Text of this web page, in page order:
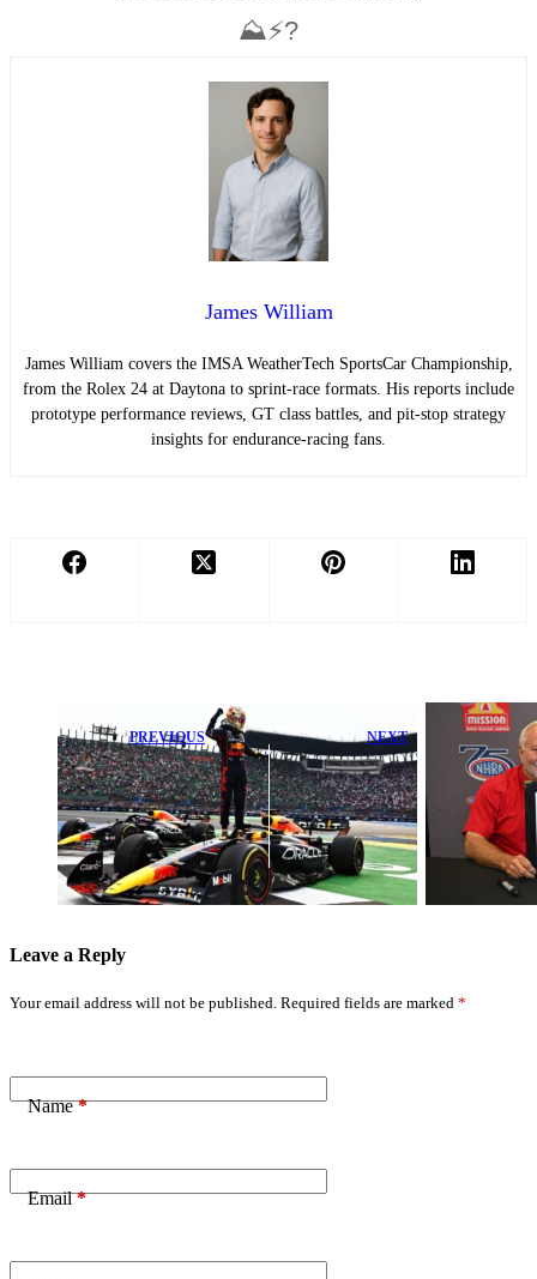
⛰️⚡?
James William
James William covers the IMSA WeatherTech SportsCar Championship,
from the Rolex 24 at Daytona to sprint-race formats. His reports include
prototype performance reviews, GT class battles, and pit-stop strategy
insights for endurance-racing fans.
PREVIOUS
Max
Verstappen’s
Stunning Drive
Deepens
Fernando
Alonso’s F1
Title Drought
NEXT
Steve Johnson
Excited to
Launch NHRA
Drag Racing at
Maryland
International
Raceway
Leave a Reply
Your email address will not be published. Required fields are marked *
Name*
Email*